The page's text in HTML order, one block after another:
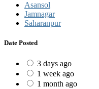
Asansol
Jamnagar
Saharanpur
Date Posted
3 days ago
1 week ago
1 month ago